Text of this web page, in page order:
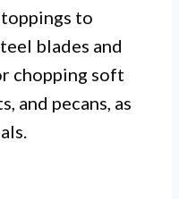
to
blades and
chopping soft
and pecans, as